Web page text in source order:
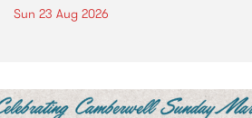
Sun 23 Aug 2026